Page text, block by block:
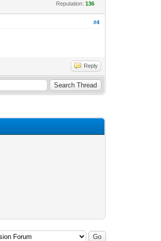
Reputation:136
#4
Reply